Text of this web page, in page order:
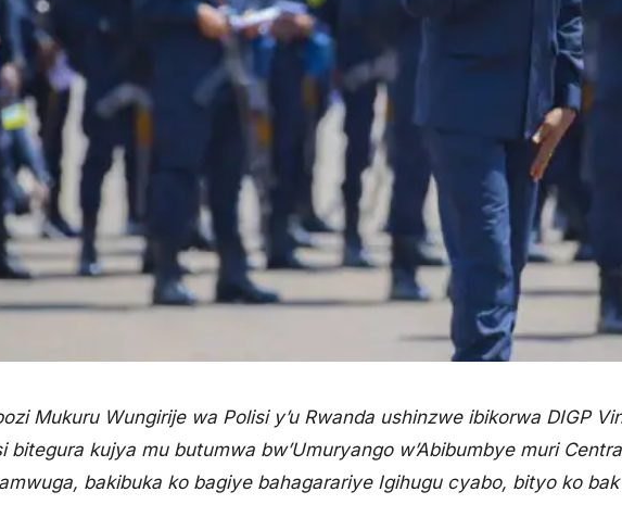
Mukuru Wungirije wa Polisi y’u Rwanda ushinzwe ibikorwa DIGP
bitegura kujya mu butumwa bw’Umuryango w’Abibumbye muri
bakibuka ko bagiye bahagarariye Igihugu cyabo, bityo ko